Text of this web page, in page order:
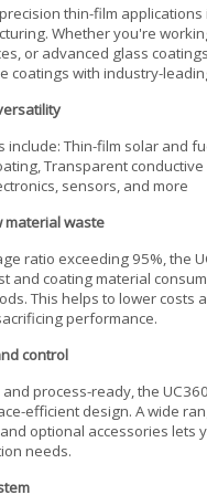
thin-film
Whether you're
or advanced glass
coatings with industry-
include: Thin-film solar and
Transparent conductive
sensors, and more
material waste
ratio exceeding 95%, the
and coating material
This helps to lower costs
performance.
control
process-ready, the
efficient design. A wide
optional accessories lets
needs.